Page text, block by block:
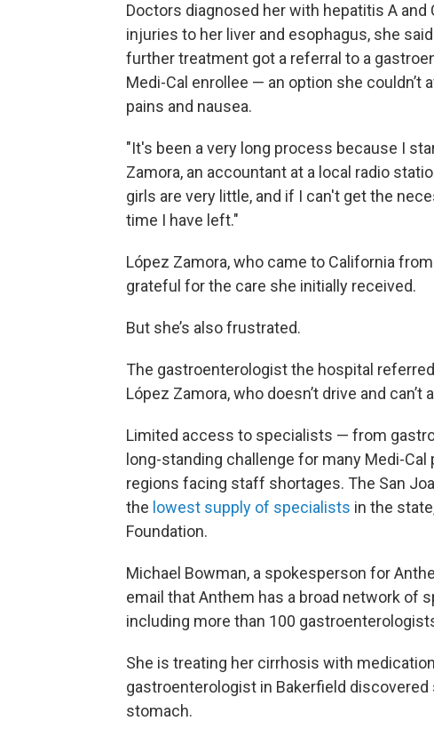
Doctors diagnosed her with hepatitis A
injuries to her liver and esophagus, she
further treatment got a referral to a
Medi-Cal enrollee — an option she
pains and nausea.
"It's been a very long process because I
Zamora, an accountant at a local radio
girls are very little, and if I can't get the
time I have left."
López Zamora, who came to California
grateful for the care she initially received.
But she’s also frustrated.
The gastroenterologist the hospital
López Zamora, who doesn’t drive and
Limited access to specialists — from
long-standing challenge for many Medi-
regions facing staff shortages. The San
the lowest supply of specialists in the
Foundation.
Michael Bowman, a spokesperson for
email that Anthem has a broad network of
including more than 100
She is treating her cirrhosis with
gastroenterologist in Bakerfield
stomach.